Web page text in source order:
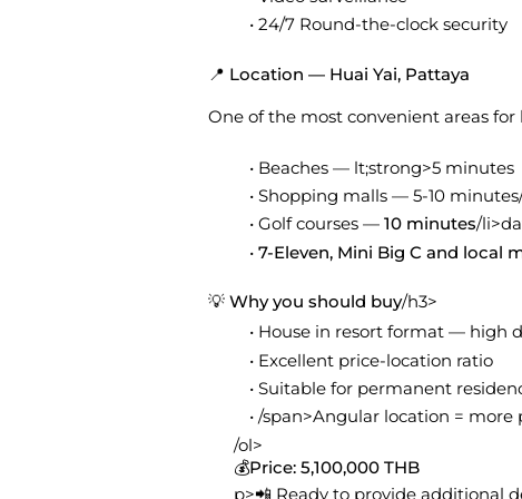
24/7 Round-the-clock security
📍 Location — Huai Yai, Pattaya
One of the most convenient areas
Beaches — lt;strong>5 minutes
Shopping malls — 5-10
Golf courses — 10 minutes/
7-Eleven, Mini Big C and local
💡 Why you should buy/h3>
House in resort format — high
Excellent price-location ratio
Suitable for permanent
/span>Angular location = more
/ol>
💰Price: 5,100,000 THB
p>📲 Ready to provide additional